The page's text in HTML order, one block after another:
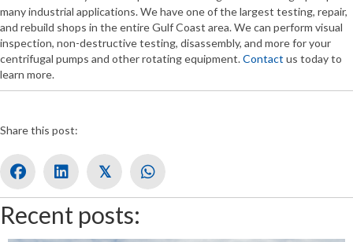
many industrial applications. We have one of the largest testing, repair,
and rebuild shops in the entire Gulf Coast area. We can perform visual
inspection, non-destructive testing, disassembly, and more for your
centrifugal pumps and other rotating equipment.Contact us today to
learn more.
Share this post:
𝕏
Recent posts: